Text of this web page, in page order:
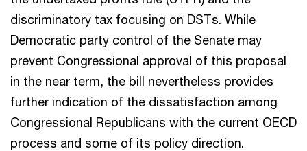
discriminatory tax focusing on DSTs. While
Democratic party control of the Senate may
prevent Congressional approval of this proposal
in the near term, the bill nevertheless provides
further indication of the dissatisfaction among
Congressional Republicans with the current OECD
process and some of its policy direction.